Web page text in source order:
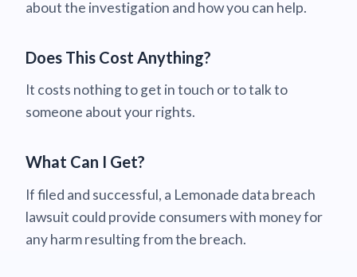
about the investigation and how you can help.
Does This Cost Anything?
It costs nothing to get in touch or to talk to
someone about your rights.
What Can I Get?
If filed and successful, a Lemonade data breach
lawsuit could provide consumers with money for
any harm resulting from the breach.